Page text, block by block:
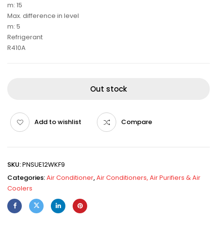
m: 15
Max. difference in level
m: 5
Refrigerant
R410A
Out stock
Add to wishlist Compare
SKU:PNSUE12WKF9
Categories:Air Conditioner,Air Conditioners, Air Purifiers & Air
Coolers